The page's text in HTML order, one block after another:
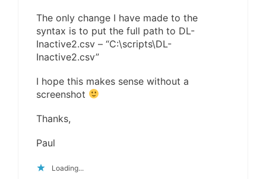
The only change I have made to the
syntax is to put the full path to DL-
Inactive2.csv – “C:\scripts\DL-
Inactive2.csv”
I hope this makes sense without a
screenshot
Thanks,
Paul
Loading...